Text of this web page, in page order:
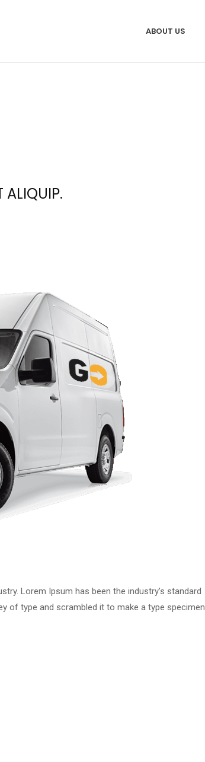
ABOUT US
ALIQUIP.
Lorem Ipsum has been the industry’s standard
of type and scrambled it to make a type specimen